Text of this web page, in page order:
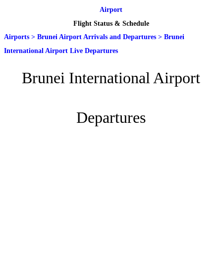
Airport
Flight Status & Schedule
Airports > Brunei Airport Arrivals and Departures > Brunei
International Airport Live Departures
Brunei International Airport
Departures